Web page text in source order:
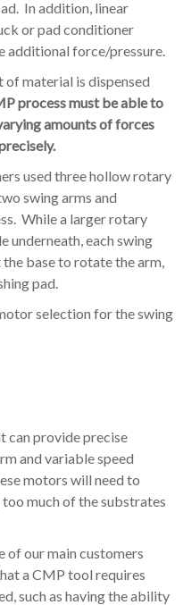
In addition, linear
or pad conditioner
additional force/pressure.
of material is dispensed
process must be able to
amounts of forces
used three hollow rotary
swing arms and
. While a larger rotary
underneath, each swing
base to rotate the arm,
pad.
selection for the swing
can provide precise
and variable speed
motors will need to
much of the substrates
of our main customers
a CMP tool requires
such as having the ability